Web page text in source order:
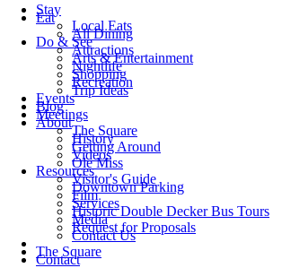
Stay
Eat
Local Eats
All Dining
Do & See
Attractions
Arts & Entertainment
Nightlife
Shopping
Recreation
Trip Ideas
Events
Blog
Meetings
About
The Square
History
Getting Around
Videos
Ole Miss
Resources
Visitor's Guide
Downtown Parking
Film
Services
Historic Double Decker Bus Tours
Media
Request for Proposals
Contact Us
The Square
Contact